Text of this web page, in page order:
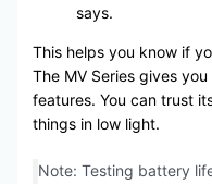
says.
This helps you know if
The MV Series gives you
features. You can trust
things in low light.
Note: Testing battery